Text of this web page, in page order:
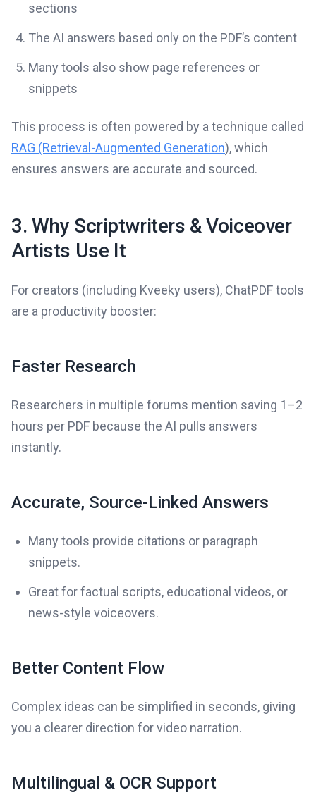
sections
The AI answers based only on the PDF’s content
Many tools also show page references or
snippets
This process is often powered by a technique called
RAG (Retrieval-Augmented Generation), which
ensures answers are accurate and sourced.
3. Why Scriptwriters & Voiceover
Artists Use It
For creators (including Kveeky users), ChatPDF tools
are a productivity booster:
Faster Research
Researchers in multiple forums mention saving 1–2
hours per PDF because the AI pulls answers
instantly.
Accurate, Source-Linked Answers
Many tools provide citations or paragraph
snippets.
Great for factual scripts, educational videos, or
news-style voiceovers.
Better Content Flow
Complex ideas can be simplified in seconds, giving
you a clearer direction for video narration.
Multilingual & OCR Support